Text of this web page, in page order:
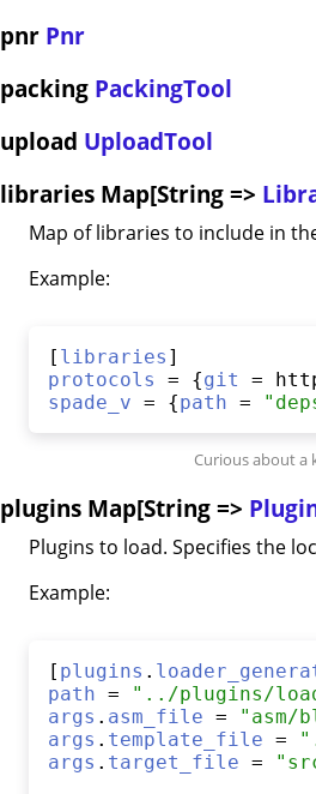
pnr Pnr
packing PackingTool
upload UploadTool
libraries Map[String =>
Map of libraries to include in
Example:
[ libraries
protocols = {git
spade_v = {path = "
plugins Map[String =>
Plugins to load. Specifies the
Example:
[ plugins .
path = " ../plugins/
args . asm_file = " asm/
args . template_file = "
args . target_file = "